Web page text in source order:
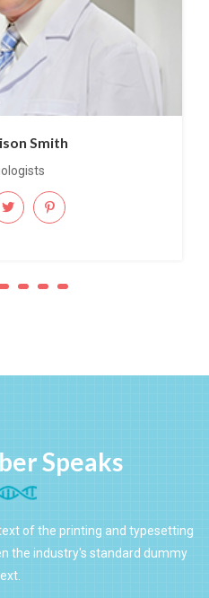
Smith
Speaks
of the printing and typesetting
the industry's standard dummy